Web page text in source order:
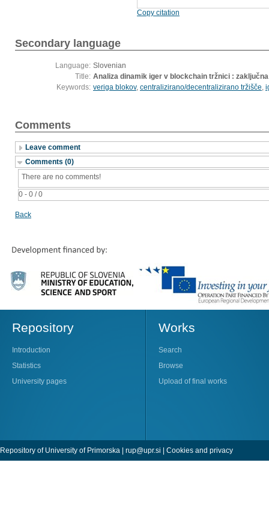
Copy citation
Secondary language
Language: Slovenian
Title: Analiza dinamik iger v blockchain tržnici :
Keywords: veriga blokov, centralizirano/decentralizirano tržišče,
Comments
Leave comment
Comments (0)
0 - 0 / 0
There are no comments!
Back
Repository
Introduction
Statistics
University pages
Works
Search
Browse
Upload of final works
Repository of University of Primorska | rup@upr.si Cookies and privacy